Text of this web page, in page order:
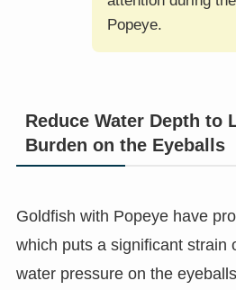
Popeye.
Reduce Water Depth to
Burden on the Eyeballs
Goldfish with Popeye have
which puts a significant strain
water pressure on the